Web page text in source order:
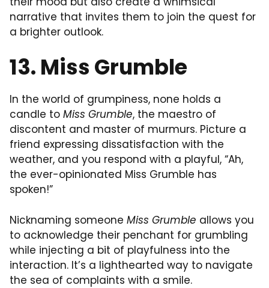
narrative that invites them to join the quest for
a brighter outlook.
13. Miss Grumble
In the world of grumpiness, none holds a
candle to Miss Grumble, the maestro of
discontent and master of murmurs. Picture a
friend expressing dissatisfaction with the
weather, and you respond with a playful, “Ah,
the ever-opinionated Miss Grumble has
spoken!”
Nicknaming someone Miss Grumble allows you
to acknowledge their penchant for grumbling
while injecting a bit of playfulness into the
interaction. It’s a lighthearted way to navigate
the sea of complaints with a smile.